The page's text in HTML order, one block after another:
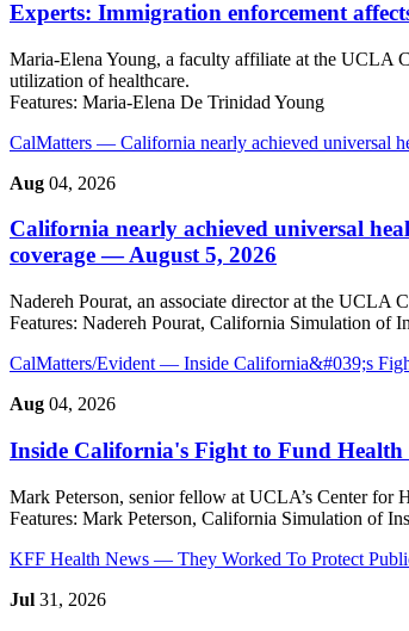
Experts: Immigration enforcement
Maria-Elena Young, a faculty affiliate at the UCLA
utilization of healthcare.
Features: Maria-Elena De Trinidad Young
CalMatters — California nearly achieved universal
Aug 04, 2026
California nearly achieved universal
coverage — August 5, 2026
Nadereh Pourat, an associate director at the UCLA
Features: Nadereh Pourat, California Simulation of
CalMatters/Evident — Inside California&#039;s
Aug 04, 2026
Inside California's Fight to Fund
Mark Peterson, senior fellow at UCLA’s Center for
Features: Mark Peterson, California Simulation of
KFF Health News — They Worked To Protect
Jul 31, 2026